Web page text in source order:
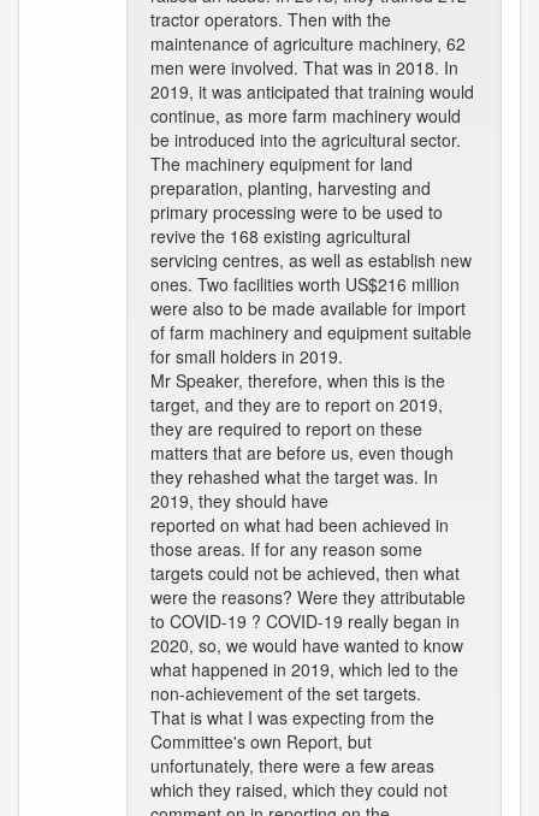
tractor operators. Then with the
maintenance of agriculture machinery, 62
men were involved. That was in 2018. In
2019, it was anticipated that training would
continue, as more farm machinery would
be introduced into the agricultural sector.
The machinery equipment for land
preparation, planting, harvesting and
primary processing were to be used to
revive the 168 existing agricultural
servicing centres, as well as establish new
ones. Two facilities worth US$216 million
were also to be made available for import
of farm machinery and equipment suitable
for small holders in 2019.
Mr Speaker, therefore, when this is the
target, and they are to report on 2019,
they are required to report on these
matters that are before us, even though
they rehashed what the target was. In
2019, they should have
reported on what had been achieved in
those areas. If for any reason some
targets could not be achieved, then what
were the reasons? Were they attributable
to COVID-19 ? COVID-19 really began in
2020, so, we would have wanted to know
what happened in 2019, which led to the
non-achievement of the set targets.
That is what I was expecting from the
Committee's own Report, but
unfortunately, there were a few areas
which they raised, which they could not